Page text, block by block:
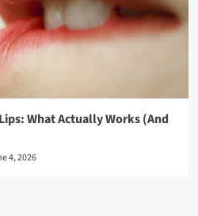
What Actually Works (And
4, 2026